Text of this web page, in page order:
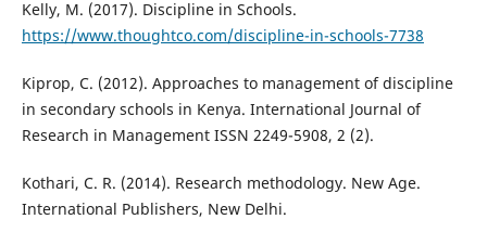
Kelly, M. (2017). Discipline in Schools.
https://www.thoughtco.com/discipline-in-schools-7738
Kiprop, C. (2012). Approaches to management of discipline
in secondary schools in Kenya. International Journal of
Research in Management ISSN 2249-5908, 2 (2).
Kothari, C. R. (2014). Research methodology. New Age.
International Publishers, New Delhi.